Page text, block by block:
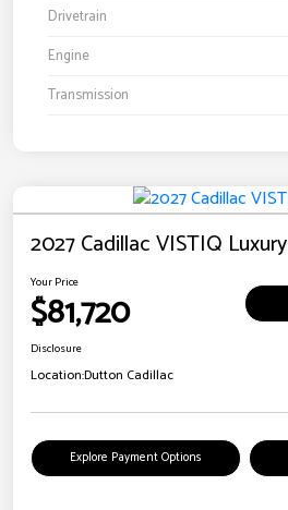
Drivetrain
Engine
Transmission
2027 Cadillac VISTIQ Luxury
Your Price
$81,720
Disclosure
Location:Dutton Cadillac
Explore Payment Options